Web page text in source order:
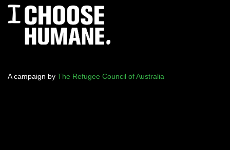
A campaign by The Refugee Council of Australia